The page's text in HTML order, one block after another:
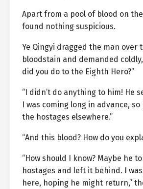
Apart from a pool of blood on
found nothing suspicious.
Ye Qingyi dragged the man over
bloodstain and demanded coldly,
did you do to the Eighth Hero?”
“I didn’t do anything to him! He
I was coming long in advance,
the hostages elsewhere.”
“And this blood? How do you
“How should I know? Maybe he
hostages and left it behind. I
here, hoping he might return,”